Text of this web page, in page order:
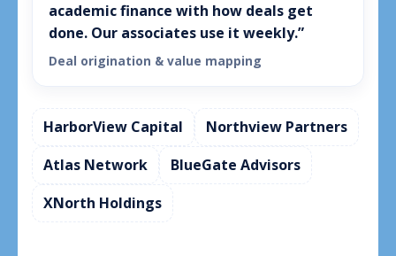
academic finance with how deals get
done. Our associates use it weekly.”
Deal origination & value mapping
HarborView Capital
Northview Partners
Atlas Network
BlueGate Advisors
XNorth Holdings